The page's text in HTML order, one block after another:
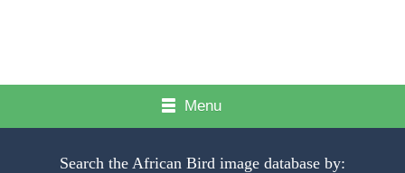
Menu
Search the African Bird image database by: